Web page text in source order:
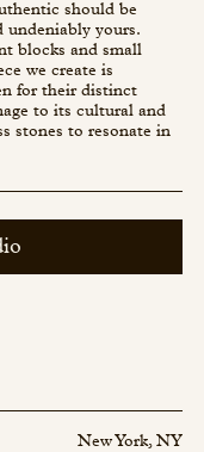
should be
undeniably yours.
blocks and small
we create is
for their distinct
to its cultural and
stones to resonate in
New York, NY